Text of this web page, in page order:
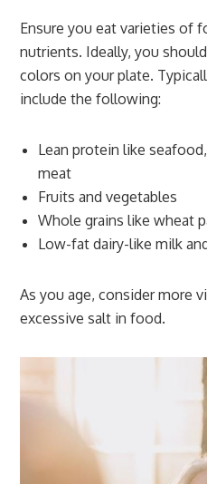
Ensure you eat varieties of
nutrients. Ideally, you
colors on your plate.
include the following:
Lean protein like
meat
Fruits and vegetables
Whole grains like wheat
Low-fat dairy-like milk
As you age, consider more
excessive salt in food.